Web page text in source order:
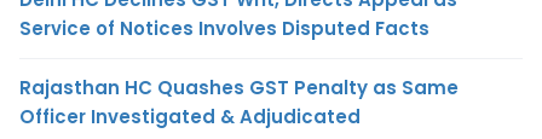
Service of Notices Involves Disputed Facts
Rajasthan HC Quashes GST Penalty as Same
Officer Investigated & Adjudicated